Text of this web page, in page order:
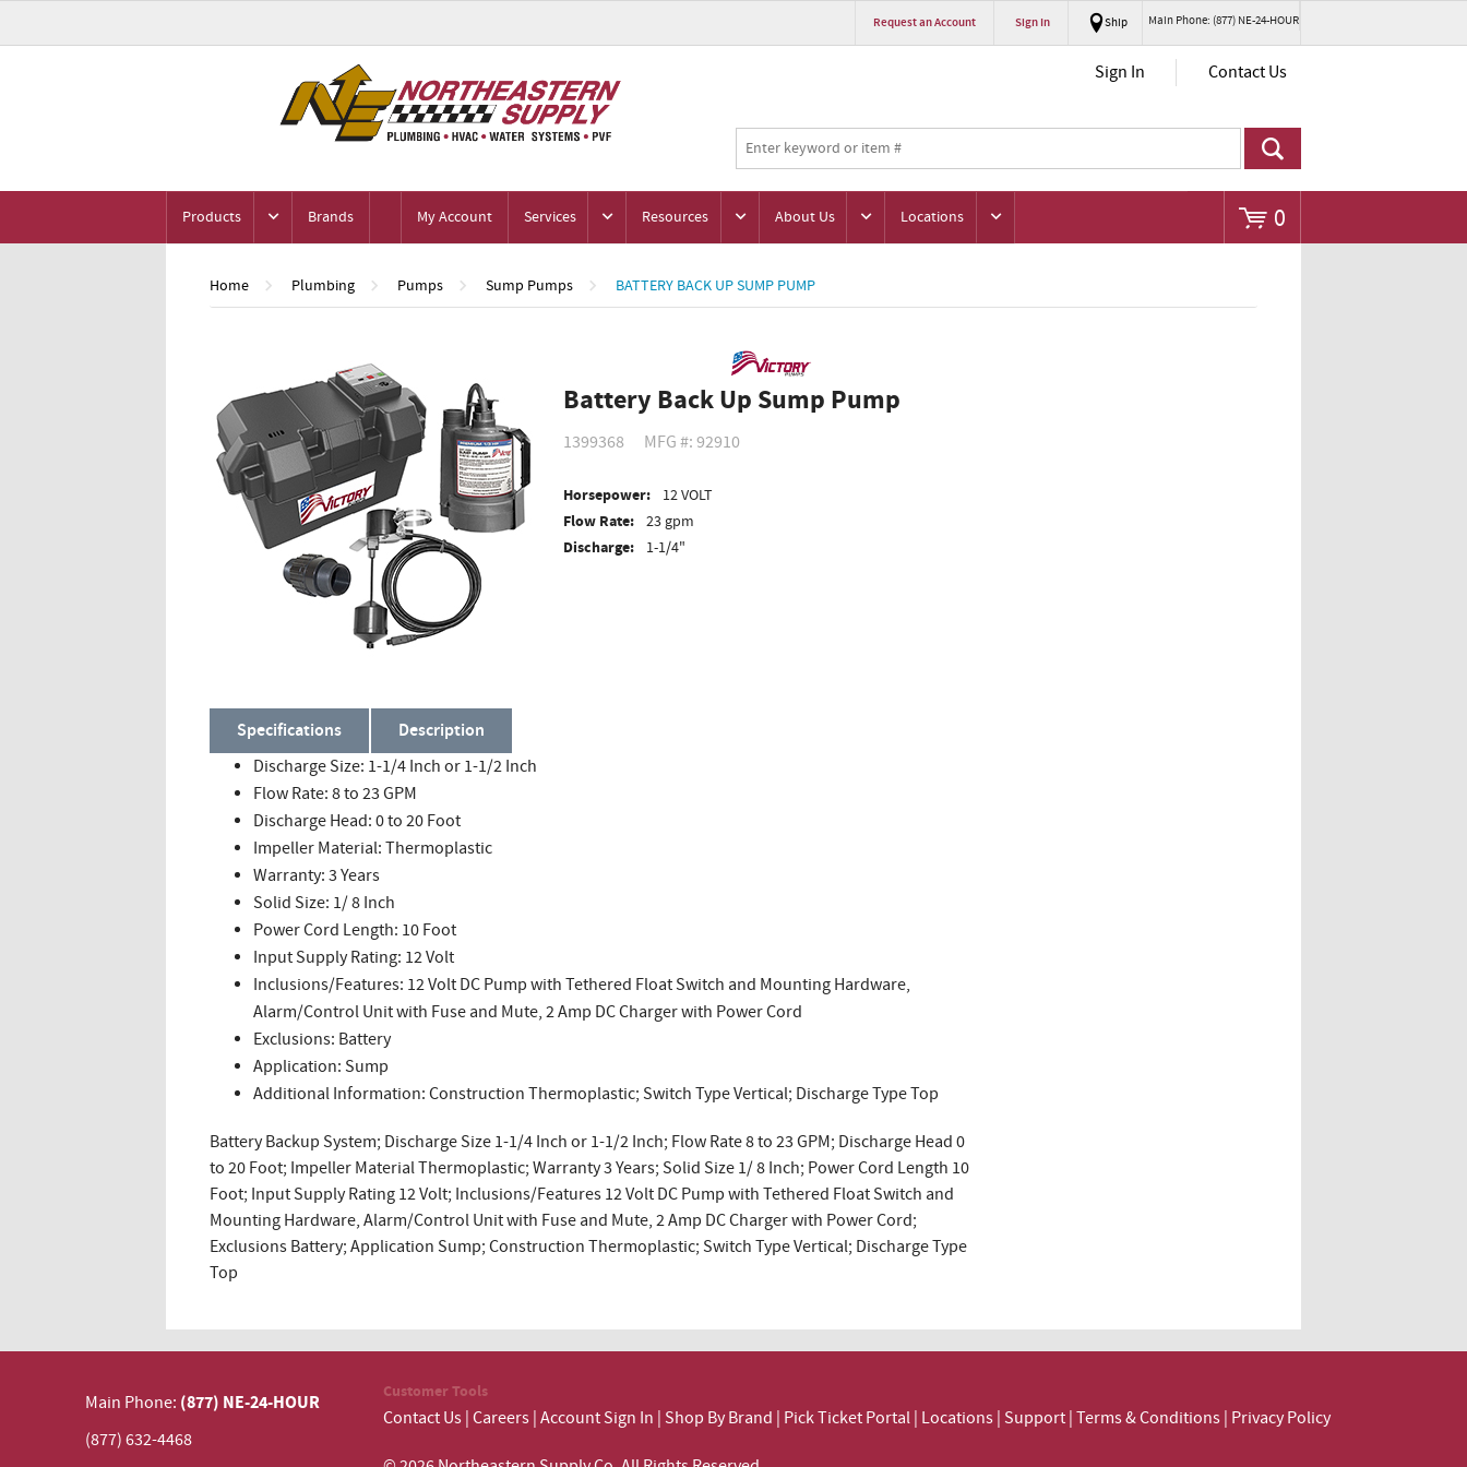
Request an Account Sign In Ship Main Phone: (877) NE-24-HOUR
Sign In Contact Us
0
Products Brands My Account Services Resources About Us Locations
Home Plumbing Pumps Sump Pumps BATTERY BACK UP SUMP PUMP
Battery Back Up Sump Pump
1399368 MFG #: 92910
Horsepower: 12 VOLT
Flow Rate: 23 gpm
Discharge: 1-1/4"
Specifications
Description
Discharge Size: 1-1/4 Inch or 1-1/2 Inch
Flow Rate: 8 to 23 GPM
Discharge Head: 0 to 20 Foot
Impeller Material: Thermoplastic
Warranty: 3 Years
Solid Size: 1/ 8 Inch
Power Cord Length: 10 Foot
Input Supply Rating: 12 Volt
Inclusions/Features: 12 Volt DC Pump with Tethered Float Switch and Mounting Hardware,
Alarm/Control Unit with Fuse and Mute, 2 Amp DC Charger with Power Cord
Exclusions: Battery
Application: Sump
Additional Information: Construction Thermoplastic; Switch Type Vertical; Discharge Type Top
Battery Backup System; Discharge Size 1-1/4 Inch or 1-1/2 Inch; Flow Rate 8 to 23 GPM; Discharge Head 0
to 20 Foot; Impeller Material Thermoplastic; Warranty 3 Years; Solid Size 1/ 8 Inch; Power Cord Length 10
Foot; Input Supply Rating 12 Volt; Inclusions/Features 12 Volt DC Pump with Tethered Float Switch and
Mounting Hardware, Alarm/Control Unit with Fuse and Mute, 2 Amp DC Charger with Power Cord;
Exclusions Battery; Application Sump; Construction Thermoplastic; Switch Type Vertical; Discharge Type
Top
Main Phone: (877) NE-24-HOUR
(877) 632-4468
Customer Tools
Contact Us Careers Account Sign In Shop By Brand Pick Ticket Portal Locations Support Terms & Conditions Privacy Policy